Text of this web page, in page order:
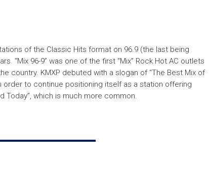
of the Classic Hits format on 96.9 (the last being
“Mix 96-9” was one of the first “Mix” Rock Hot AC outlets
country. KMXP debuted with a slogan of “The Best Mix of
order to continue positioning itself as a station offering
Today”, which is much more common.